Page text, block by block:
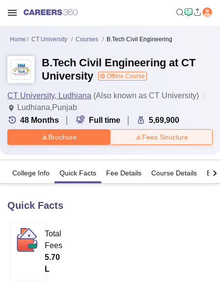
Bhopal
Calcutta University
Home CT University Courses B.Tech Civil Engineering
B.Tech Civil Engineering at CT
University
Offline Course
CT University, Ludhiana (Also known as CT University)
Ludhiana,Punjab
48 Months Full time 5,69,900
Brochure Fees Structure
College Info Quick Facts Fee Details Course Details
Quick Facts
Total
Fees
5.70
L